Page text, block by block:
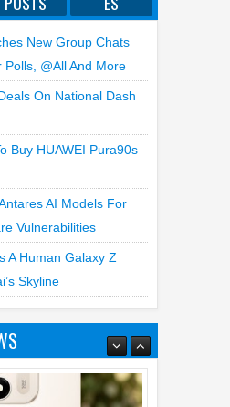
New Group Chats
Polls, @all And More
On National Dash
Buy HUAWEI Pura90s
AI Models For
Vulnerabilities
A Human Galaxy Z
Skyline